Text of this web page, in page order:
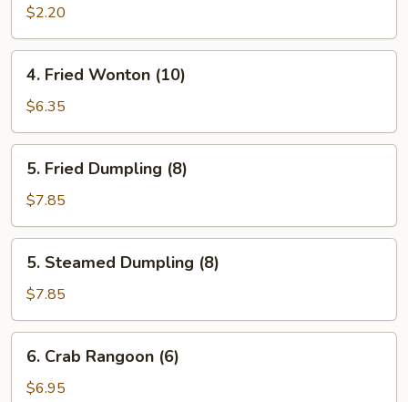
Roll
(Vegetable)
$2.20
Fried
Wonton
(10)
4. Fried Wonton (10)
$6.35
Fried
Dumpling
(8)
5. Fried Dumpling (8)
$7.85
Steamed
Dumpling
(8)
5. Steamed Dumpling (8)
$7.85
Crab
Rangoon
6. Crab Rangoon (6)
$6.95